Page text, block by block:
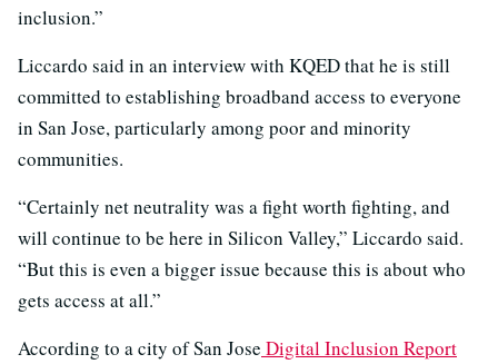
inclusion.”
Liccardo said in an interview with KQED that he is still
committed to establishing broadband access to everyone
in San Jose, particularly among poor and minority
communities.
“Certainly net neutrality was a fight worth fighting, and
will continue to be here in Silicon Valley,” Liccardo said.
“But this is even a bigger issue because this is about who
gets access at all.”
According to a city of San Jose Digital Inclusion Report